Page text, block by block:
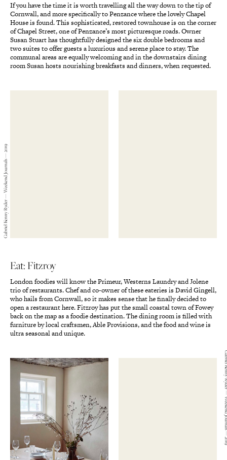
If you have the time it is worth travelling all the way down to the tip of
Cornwall, and more specifically to Penzance where the lovely Chapel
House is found. This sophisticated, restored townhouse is on the corner
of Chapel Street, one of Penzance’s most picturesque roads. Owner
Susan Stuart has thoughtfully designed the six double bedrooms and
two suites to offer guests a luxurious and serene place to stay. The
communal areas are equally welcoming and in the downstairs dining
room Susan hosts nourishing breakfasts and dinners, when requested.
Gabriel Kenny Ryder — Weekend Journals — 2019
Eat: Fitzroy
London foodies will know the Primeur, Westerns Laundry and Jolene
trio of restaurants. Chef and co-owner of these eateries is David Gingell,
who hails from Cornwall, so it makes sense that he finally decided to
open a restaurant here. Fitzroy has put the small coastal town of Fowey
back on the map as a foodie destination. The dining room is filled with
furniture by local craftsmen, Able Provisions, and the food and wine is
ultra seasonal and unique.
Gabriel Kenny-